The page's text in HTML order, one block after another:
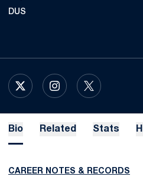
DUS
X
OPENS IN A NEW WINDOW
INSTAGRAM
OPENS IN A NEW
TWITTER
OPENS IN A
Bio Related Stats
CAREER NOTES & RECORDS